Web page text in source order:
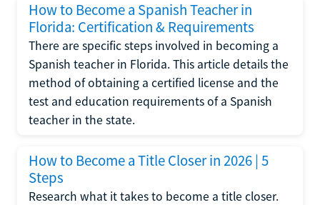
How to Become a Spanish Teacher in
Florida: Certification & Requirements
There are specific steps involved in becoming a
Spanish teacher in Florida. This article details the
method of obtaining a certified license and the
test and education requirements of a Spanish
teacher in the state.
How to Become a Title Closer in 2026 | 5
Steps
Research what it takes to become a title closer.